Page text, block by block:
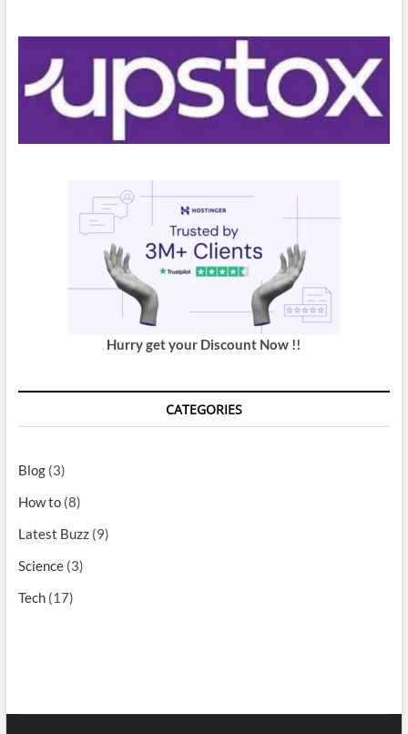
Know
Hurry get your Discount Now !!
CATEGORIES
Blog(3)
How to(8)
Latest Buzz(9)
Science(3)
Tech(17)